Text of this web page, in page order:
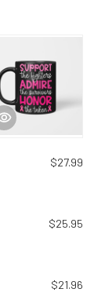
$27.99
$25.95
$21.96